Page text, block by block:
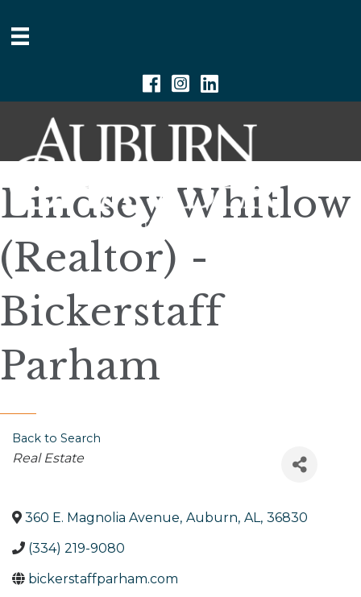
Facebook
Instagram
Linkedin
Lindsey Whitlow
(Realtor) -
Bickerstaff
Parham
Back to Search
Categories
Real Estate
360 E. Magnolia Avenue, Auburn, AL, 36830
(334) 219-9080
bickerstaffparham.com